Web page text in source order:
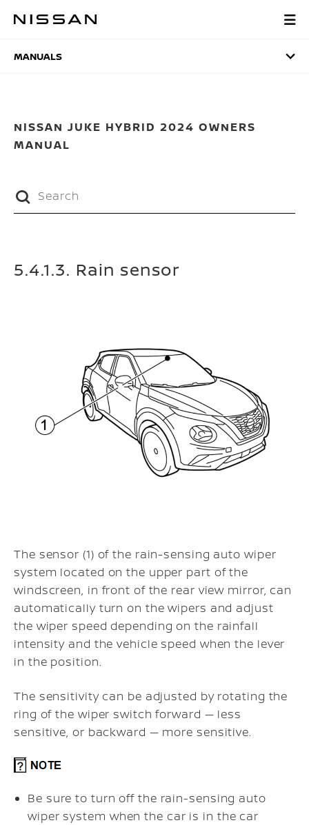
MANUALS
MANUALS
NISSAN JUKE HYBRID 2024 OWNERS
MANUAL
5.4.1.3. Rain sensor
The sensor (1) of the rain-sensing auto wiper
system located on the upper part of the
windscreen, in front of the rear view mirror, can
automatically turn on the wipers and adjust
the wiper speed depending on the rainfall
intensity and the vehicle speed when the lever
in the position.
The sensitivity can be adjusted by rotating the
ring of the wiper switch forward — less
sensitive, or backward — more sensitive.
Be sure to turn off the rain-sensing auto
wiper system when the car is in the car